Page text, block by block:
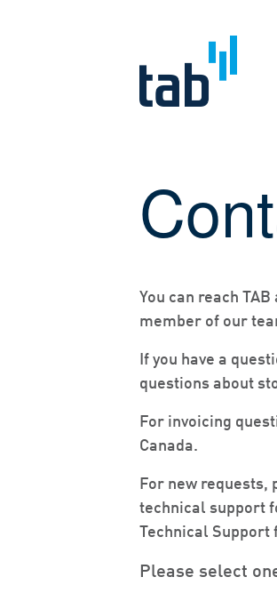
You can reach
member of our
If you have a
questions about
For invoicing
Canada.
For new
technical support
Technical Support
Please select